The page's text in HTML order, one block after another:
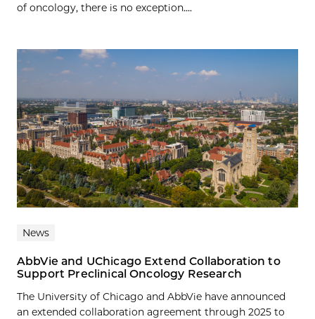
of oncology, there is no exception....
News
AbbVie and UChicago Extend Collaboration to
Support Preclinical Oncology Research
The University of Chicago and AbbVie have announced
an extended collaboration agreement through 2025 to